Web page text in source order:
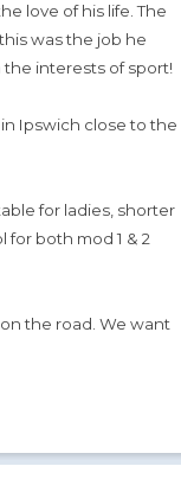
love of his life. The
was the job he
the interests of sport!
Ipswich close to the
for ladies, shorter
both mod 1 & 2
the road. We want